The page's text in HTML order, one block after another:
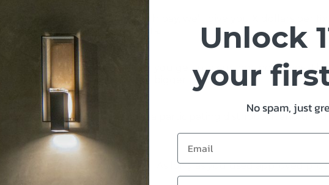
“Install this type of LED high bay, we’ll give you X dollars per
for straightforward retrofits.
complex setup, this is where you get into custom incentives.
paperwork, but usually a bigger payout.
You buy the fixtures from a participating distributor, and the
checks.
submit everything afterward. As long as you used approved
Unlock
your
No spam, just